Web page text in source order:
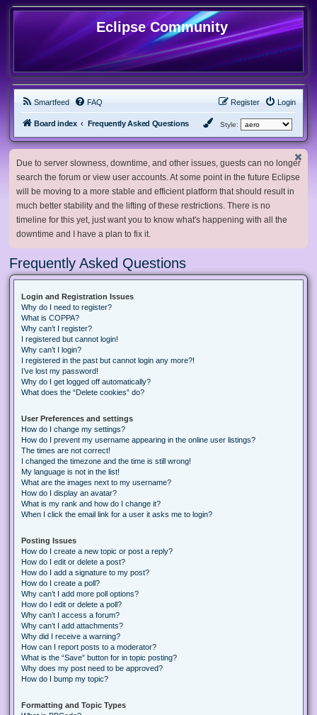
Eclipse Community
Smartfeed FAQ Login
Register
Board index Frequently Asked Questions Style:
Due to server slowness, downtime, and other issues, guests can no longer
search the forum or view user accounts. At some point in the future Eclipse
will be moving to a more stable and efficient platform that should result in
much better stability and the lifting of these restrictions. There is no
timeline for this yet, just want you to know what's happening with all the
downtime and I have a plan to fix it.
Frequently Asked Questions
Login and Registration Issues
Why do I need to register?
What is COPPA?
Why can’t I register?
I registered but cannot login!
Why can’t I login?
I registered in the past but cannot login any more?!
I’ve lost my password!
Why do I get logged off automatically?
What does the “Delete cookies” do?
User Preferences and settings
How do I change my settings?
How do I prevent my username appearing in the online user listings?
The times are not correct!
I changed the timezone and the time is still wrong!
My language is not in the list!
What are the images next to my username?
How do I display an avatar?
What is my rank and how do I change it?
When I click the email link for a user it asks me to login?
Posting Issues
How do I create a new topic or post a reply?
How do I edit or delete a post?
How do I add a signature to my post?
How do I create a poll?
Why can’t I add more poll options?
How do I edit or delete a poll?
Why can’t I access a forum?
Why can’t I add attachments?
Why did I receive a warning?
How can I report posts to a moderator?
What is the “Save” button for in topic posting?
Why does my post need to be approved?
How do I bump my topic?
Formatting and Topic Types